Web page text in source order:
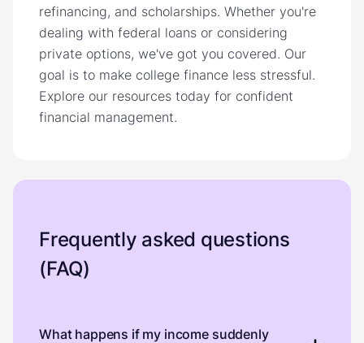
refinancing, and scholarships. Whether you're
dealing with federal loans or considering
private options, we've got you covered. Our
goal is to make college finance less stressful.
Explore our resources today for confident
financial management.
Frequently asked questions
(FAQ)
What happens if my income suddenly